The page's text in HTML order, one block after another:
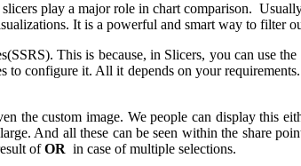
play a major role in chart comparison.
It is a powerful and smart way to filter
This is because, in Slicers, you can use
to configure it. All it depends on your
the custom image. We people can display this
And all these can be seen within the share
ofOR in case of multiple selections.